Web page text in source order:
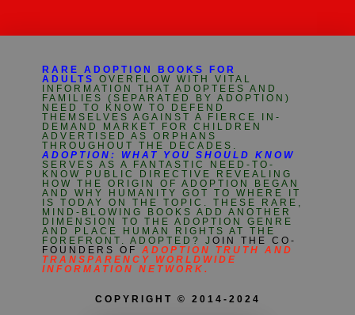
RARE ADOPTION BOOKS FOR
ADULTS
OVERFLOW WITH VITAL
INFORMATION THAT ADOPTEES AND
FAMILIES (SEPARATED BY ADOPTION)
NEED TO KNOW TO DEFEND
THEMSELVES AGAINST A FIERCE IN-
DEMAND MARKET FOR CHILDREN
ADVERTISED AS ORPHANS
THROUGHOUT THE DECADES.
ADOPTION: WHAT YOU SHOULD KNOW
SERVES AS A FANTASTIC NEED-TO-
KNOW PUBLIC DIRECTIVE REVEALING
HOW THE ORIGIN OF ADOPTION BEGAN
AND WHY HUMANITY GOT TO WHERE IT
IS TODAY ON THE TOPIC. THESE RARE,
MIND-BLOWING BOOKS ADD ANOTHER
DIMENSION TO THE ADOPTION GENRE
AND PLACE HUMAN RIGHTS AT THE
FOREFRONT. ADOPTED? JOIN THE CO-
FOUNDERS OFADOPTION TRUTH AND
TRANSPARENCY WORLDWIDE
INFORMATION NETWORK.
COPYRIGHT © 2014-2024